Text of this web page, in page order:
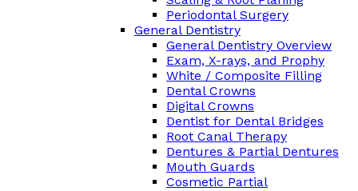
Periodontal Surgery
General Dentistry
General Dentistry Overview
Exam, X-rays, and Prophy
White / Composite Filling
Dental Crowns
Digital Crowns
Dentist for Dental Bridges
Root Canal Therapy
Dentures & Partial Dentures
Mouth Guards
Cosmetic Partial